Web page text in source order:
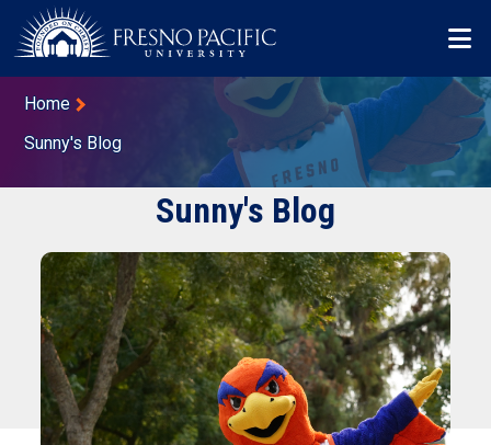
Skip to main content
Breadcrumb
Home
Sunny's Blog
Sunny's Blog